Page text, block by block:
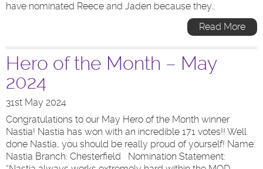
have nominated Reece and Jaden because they…
Read More
Hero of the Month – May
2024
31st May 2024
Congratulations to our May Hero of the Month winner
Nastia! Nastia has won with an incredible 171 votes!! Well
done Nastia, you should be really proud of yourself! Name:
Nastia Branch: Chesterfield Nomination Statement: